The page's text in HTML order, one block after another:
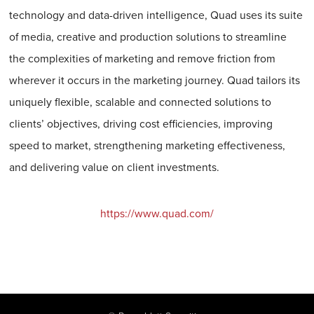
technology and data-driven intelligence, Quad uses its suite
of media, creative and production solutions to streamline
the complexities of marketing and remove friction from
wherever it occurs in the marketing journey. Quad tailors its
uniquely flexible, scalable and connected solutions to
clients’ objectives, driving cost efficiencies, improving
speed to market, strengthening marketing effectiveness,
and delivering value on client investments.
https://www.quad.com/